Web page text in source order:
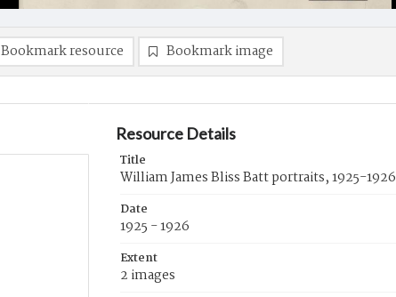
Bookmark resource Bookmark image
Resource Details
Title
William James Bliss Batt portraits, 1925-1926
Date
1925 - 1926
Extent
2 images